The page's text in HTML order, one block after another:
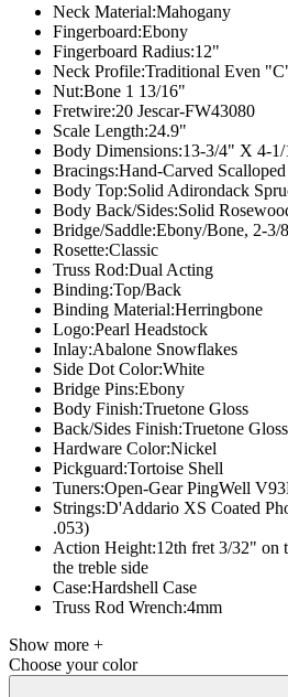
Neck Material:Mahogany
Fingerboard:Ebony
Fingerboard Radius:12"
Neck Profile:Traditional Even
Nut:Bone 1 13/16"
Fretwire:20 Jescar-FW43080
Scale Length:24.9"
Body Dimensions:13-3/4" X 4-1/
Bracings:Hand-Carved
Body Top:Solid Adirondack
Body Back/Sides:Solid
Bridge/Saddle:Ebony/Bone, 2-3/
Rosette:Classic
Truss Rod:Dual Acting
Binding:Top/Back
Binding Material:Herringbone
Logo:Pearl Headstock
Inlay:Abalone Snowflakes
Side Dot Color:White
Bridge Pins:Ebony
Body Finish:Truetone Gloss
Back/Sides Finish:Truetone Gloss
Hardware Color:Nickel
Pickguard:Tortoise Shell
Tuners:Open-Gear PingWell
Strings:D'Addario XS Coated
.053)
Action Height:12th fret 3/32" on
the treble side
Case:Hardshell Case
Truss Rod Wrench:4mm
Show more +
Choose your color